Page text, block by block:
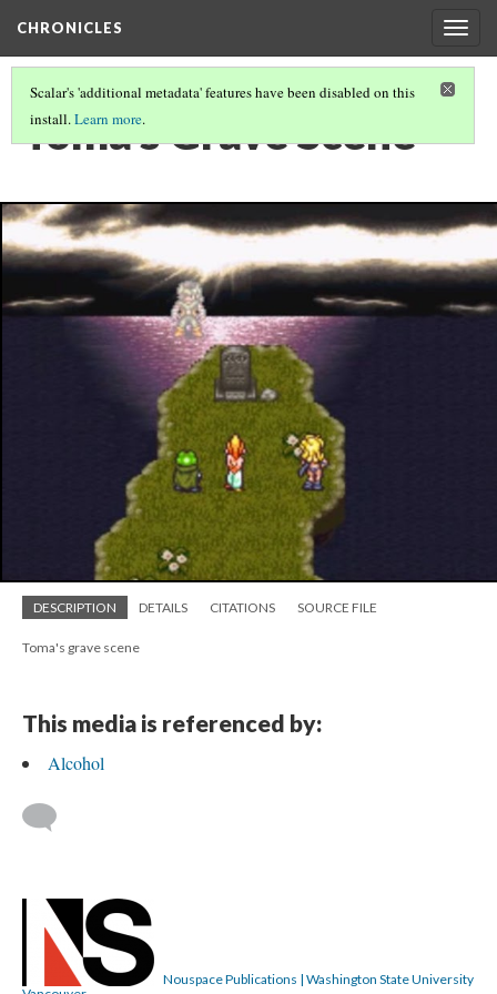
CHRONICLES
Scalar's 'additional metadata' features have been disabled on this
install.Learn more.
Toma's Grave Scene
DESCRIPTION DETAILS CITATIONS SOURCE FILE
Toma's grave scene
This media is referenced by:
Alcohol
Nouspace Publications | Washington State University